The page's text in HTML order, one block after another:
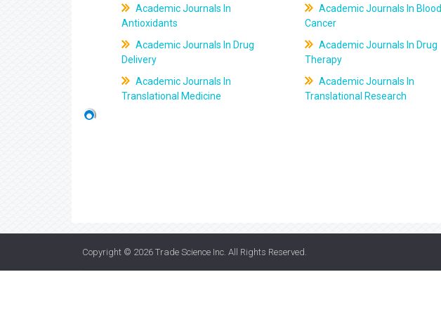
Academic Journals In
Antioxidants
Academic Journals In Blood
Cancer
Academic Journals In Drug
Delivery
Academic Journals In Drug
Therapy
Academic Journals In
Translational Medicine
Academic Journals In
Translational Research
Copyright © 2026 Trade Science Inc . All Rights Reserved.